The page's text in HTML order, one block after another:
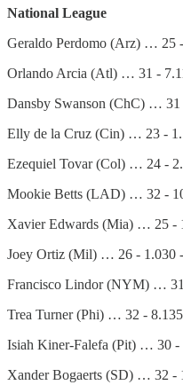
National League
Geraldo Perdomo (Arz) … 25
Orlando Arcia (Atl) … 31 -
Dansby Swanson (ChC) …
Elly de la Cruz (Cin) … 23 -
Ezequiel Tovar (Col) … 24 -
Mookie Betts (LAD) … 32 -
Xavier Edwards (Mia) … 25 -
Joey Ortiz (Mil) … 26 - 1.030
Francisco Lindor (NYM) …
Trea Turner (Phi) … 32 -
Isiah Kiner-Falefa (Pit) … 30 -
Xander Bogaerts (SD) … 32 -